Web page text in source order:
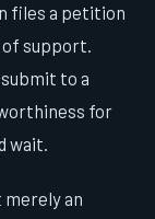
files a petition
support.
to a
for
wait.
an